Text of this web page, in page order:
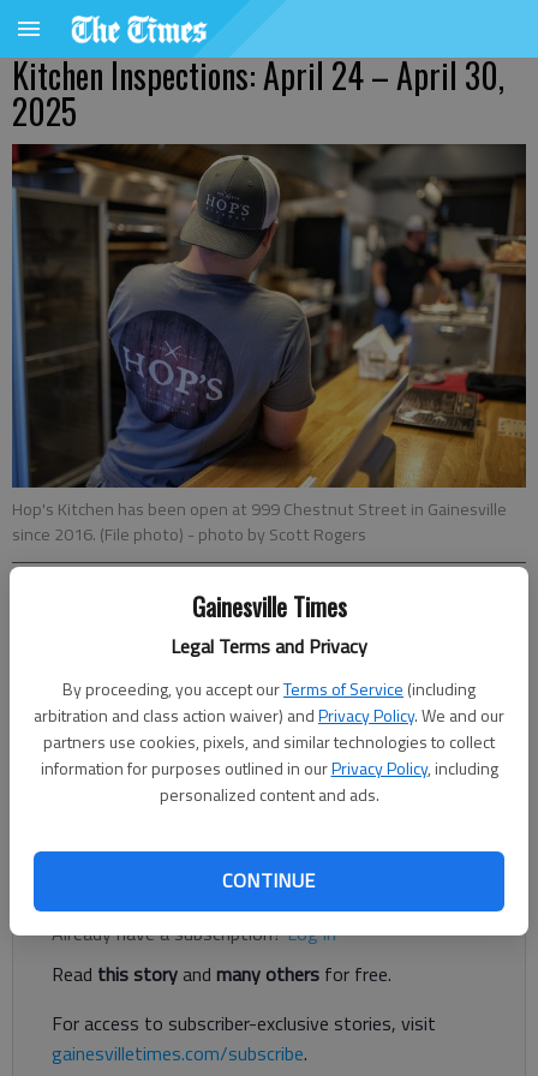
Gainesville Times
Legal Terms and Privacy
By proceeding, you accept ourTerms of Service (including
arbitration and class action waiver) andPrivacy Policy. We and our
partners use cookies, pixels, and similar technologies to collect
information for purposes outlined in ourPrivacy Policy, including
personalized content and ads.
CONTINUE
Kitchen Inspections: April 24 – April 30,
2025
Hop's Kitchen has been open at 999 Chestnut Street in Gainesville
since 2016. (File photo) - photo by Scott Rogers
Published: May 1, 2025, 12:12 PM
The following are among the food service establishments
inspected by the Hall County Environmental Health
Register to read. It's free.
Already have a subscription?Log in
Read this storyand many others for free.
For access to subscriber-exclusive stories, visit
gainesvilletimes.com/subscribe.